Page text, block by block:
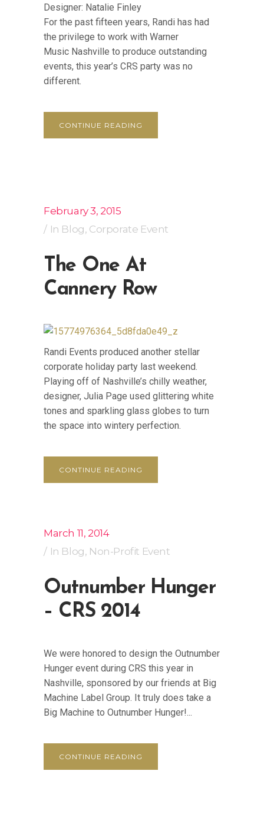
Designer: Natalie Finley
For the past fifteen years, Randi has had
the privilege to work with Warner
Music Nashville to produce outstanding
events, this year’s CRS party was no
different.
CONTINUE READING
February 3, 2015
In Blog, Corporate Event
The One At
Cannery Row
Randi Events produced another stellar
corporate holiday party last weekend.
Playing off of Nashville’s chilly weather,
designer, Julia Page used glittering white
tones and sparkling glass globes to turn
the space into wintery perfection.
CONTINUE READING
March 11, 2014
In Blog, Non-Profit Event
Outnumber Hunger
– CRS 2014
We were honored to design the Outnumber
Hunger event during CRS this year in
Nashville, sponsored by our friends at Big
Machine Label Group. It truly does take a
Big Machine to Outnumber Hunger!...
CONTINUE READING